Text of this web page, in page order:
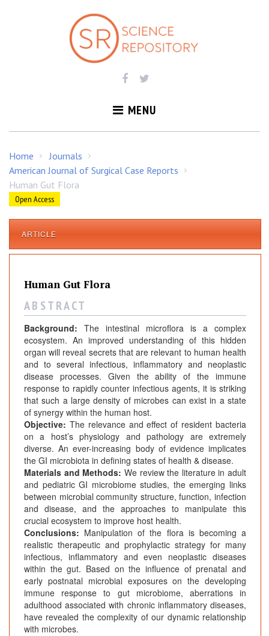
MENU
Home Journals
American Journal of Surgical Case Reports
Human Gut Flora
Open Access
ARTICLE
Human Gut Flora
A B S T R A C T
Background: The intestinal microflora is a complex
ecosystem. An improved understanding of this hidden
organ will reveal secrets that are relevant to human health
and to several infectious, inflammatory and neoplastic
disease processes. Given the ability of the immune
response to rapidly counter infectious agents, it is striking
that such a large density of microbes can exist in a state
of synergy within the human host.
Objective: The relevance and effect of resident bacteria
on a host’s physiology and pathology are extremely
diverse. An ever-increasing body of evidence implicates
the GI microbiota in defining states of health & disease.
Materials and Methods: We review the literature in adult
and pediatric GI microbiome studies, the emerging links
between microbial community structure, function, infection
and disease, and the approaches to manipulate this
crucial ecosystem to improve host health.
Conclusions: Manipulation of the flora is becoming a
realistic therapeutic and prophylactic strategy for many
infectious, inflammatory and even neoplastic diseases
within the gut. Based on the influence of prenatal and
early postnatal microbial exposures on the developing
immune response to gut microbiome, aberrations in
adulthood associated with chronic inflammatory diseases,
have revealed the complexity of our dynamic relationship
with microbes.